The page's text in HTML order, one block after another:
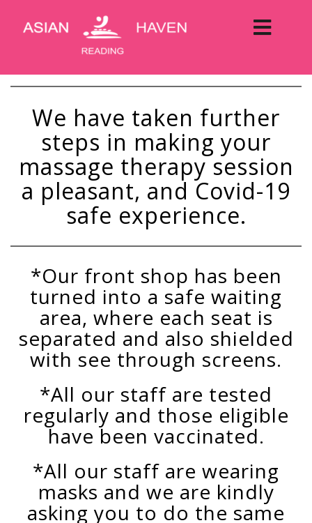
We have taken further
steps in making your
massage therapy session
a pleasant, and Covid-19
safe experience.
*Our front shop has been
turned into a safe waiting
area, where each seat is
separated and also shielded
with see through screens.
*All our staff are tested
regularly and those eligible
have been vaccinated.
*All our staff are wearing
masks and we are kindly
asking you to do the same